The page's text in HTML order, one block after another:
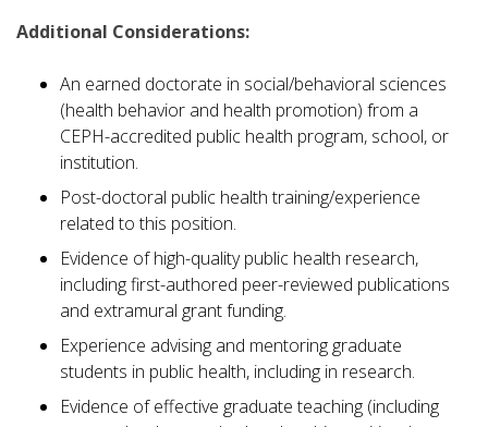
Additional Considerations:
An earned doctorate in social/behavioral sciences
(health behavior and health promotion) from a
CEPH-accredited public health program, school, or
institution.
Post-doctoral public health training/experience
related to this position.
Evidence of high-quality public health research,
including first-authored peer-reviewed publications
and extramural grant funding.
Experience advising and mentoring graduate
students in public health, including in research.
Evidence of effective graduate teaching (including